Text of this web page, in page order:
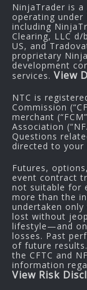
NinjaTrader is
operating under
including
Clearing, LLC
US, and
proprietary
development
services. View
NTC is
Commission
merchant
Association
Questions
directed to your
Futures,
event contract
not suitable for
more than the
undertaken
lost without
lifestyle—and
losses. Past
of future
the CFTC and
information
View Risk